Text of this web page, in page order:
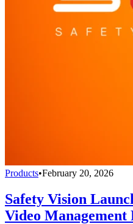
Products•February 20, 2026
Safety Vision
Video